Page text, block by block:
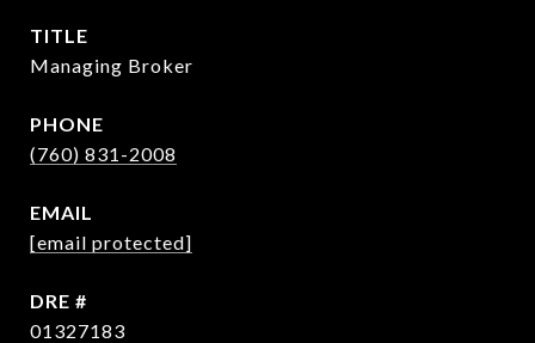
TITLE
Managing Broker
PHONE
(760) 831-2008
EMAIL
[email protected]
DRE #
01327183